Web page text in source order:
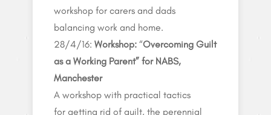
workshop for carers and dads
balancing work and home.
28/4/16: Workshop: “Overcoming Guilt
as a Working Parent” for NABS,
Manchester
A workshop with practical tactics
for getting rid of guilt, the perennial